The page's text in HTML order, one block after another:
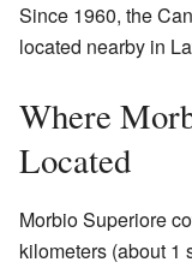
Since 1960, the
located nearby in
Where
Located
Morbio Superiore
kilometers (about 1